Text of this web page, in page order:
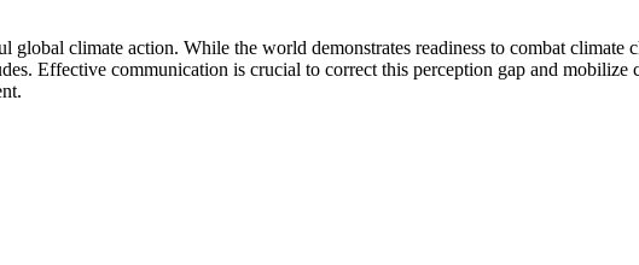
global climate action. While the world demonstrates readiness to combat
Effective communication is crucial to correct this perception gap and